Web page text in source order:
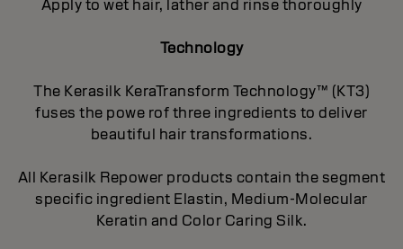
Apply to wet hair, lather and rinse thoroughly
Technology
The Kerasilk KeraTransform Technology™ (KT3)
fuses the powe rof three ingredients to deliver
beautiful hair transformations.
All Kerasilk Repower products contain the segment
specific ingredient Elastin, Medium-Molecular
Keratin and Color Caring Silk.